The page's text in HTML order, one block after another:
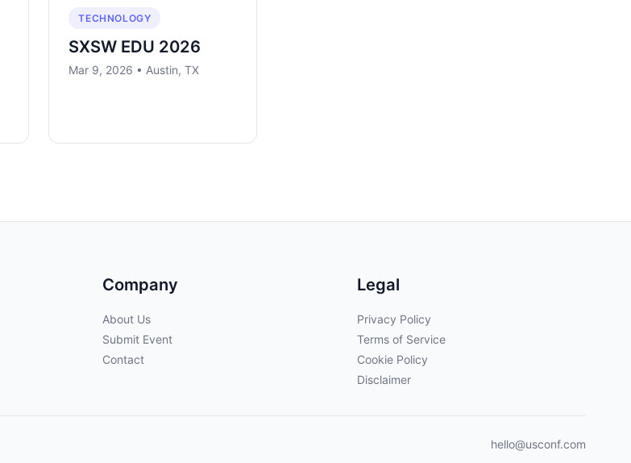
TECHNOLOGY
SXSW EDU 2026
Mar 9, 2026 • Austin, TX
Company
About Us
Submit Event
Contact
Legal
Privacy Policy
Terms of Service
Cookie Policy
Disclaimer
hello@usconf.com